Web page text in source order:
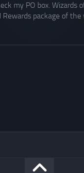
my PO box. Wizards
Rewards package of the